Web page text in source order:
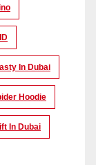
In Dubai
Hoodie
In Dubai